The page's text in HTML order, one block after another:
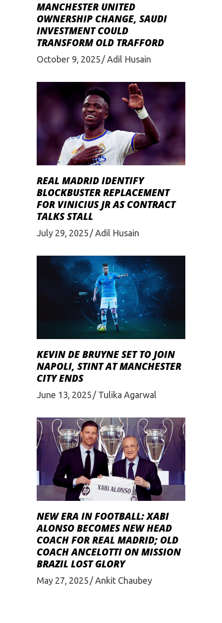
MANCHESTER UNITED
OWNERSHIP CHANGE, SAUDI
INVESTMENT COULD
TRANSFORM OLD TRAFFORD
October 9, 2025 Adil Husain
REAL MADRID IDENTIFY
BLOCKBUSTER REPLACEMENT
FOR VINICIUS JR AS CONTRACT
TALKS STALL
July 29, 2025 Adil Husain
KEVIN DE BRUYNE SET TO JOIN
NAPOLI, STINT AT MANCHESTER
CITY ENDS
June 13, 2025 Tulika Agarwal
NEW ERA IN FOOTBALL: XABI
ALONSO BECOMES NEW HEAD
COACH FOR REAL MADRID; OLD
COACH ANCELOTTI ON MISSION
BRAZIL LOST GLORY
May 27, 2025 Ankit Chaubey